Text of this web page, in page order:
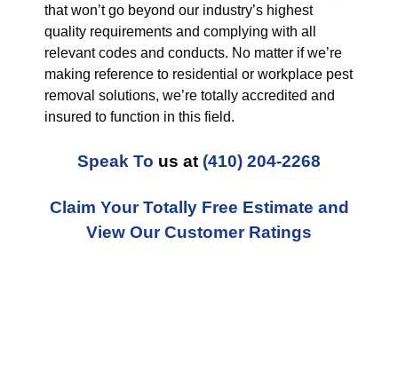
that won’t go beyond our industry’s highest
quality requirements and complying with all
relevant codes and conducts. No matter if we’re
making reference to residential or workplace pest
removal solutions, we’re totally accredited and
insured to function in this field.
Speak To us at (410) 204-2268
Claim Your Totally Free Estimate and
View Our Customer Ratings